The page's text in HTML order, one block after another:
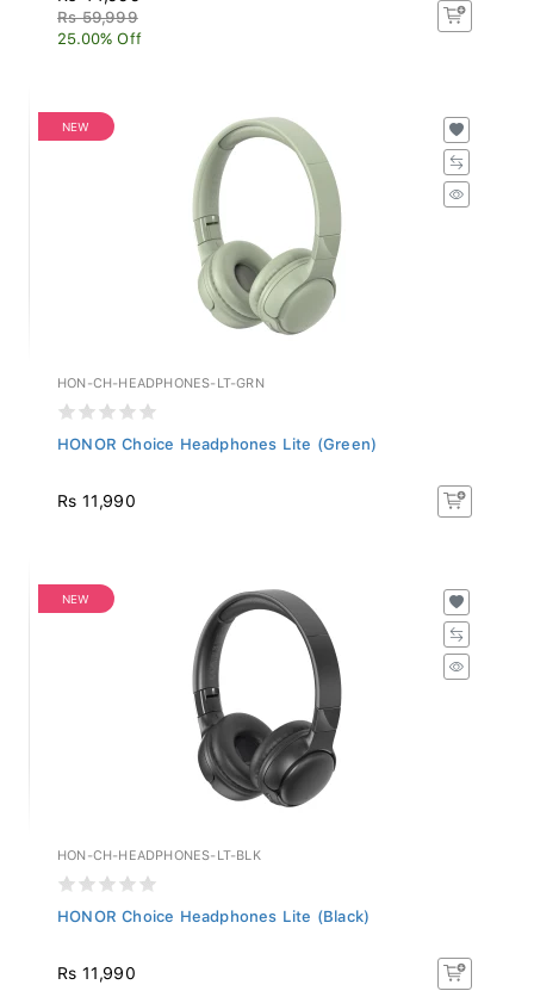
Rs 59,999
25.00% Off
NEW
HON-CH-HEADPHONES-LT-GRN
HONOR Choice Headphones Lite (Green)
Rs 11,990
NEW
HON-CH-HEADPHONES-LT-BLK
HONOR Choice Headphones Lite (Black)
Rs 11,990